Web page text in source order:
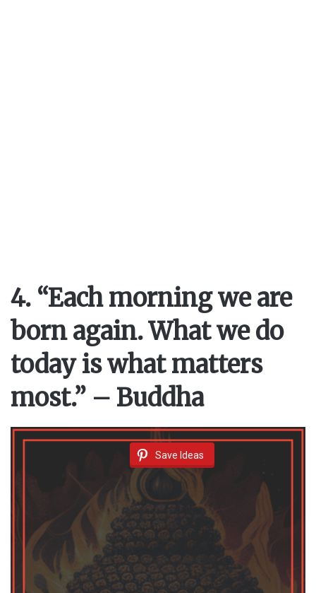
4. “Each morning we are
born again. What we do
today is what matters
most.” – Buddha
Save Ideas